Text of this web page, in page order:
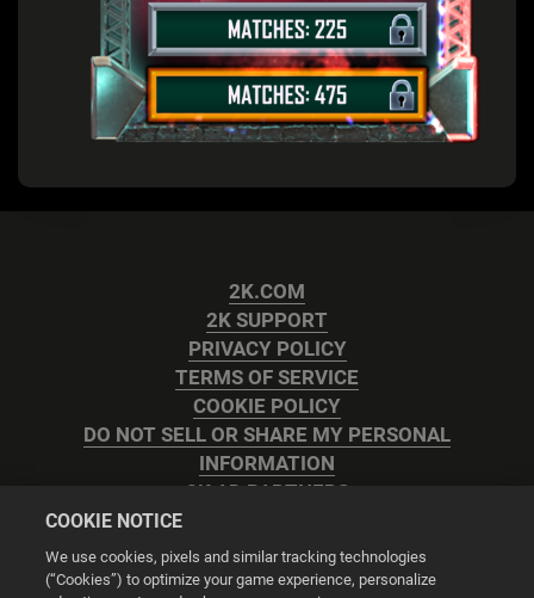
2K.COM
2K SUPPORT
PRIVACY POLICY
TERMS OF SERVICE
COOKIE POLICY
DO NOT SELL OR SHARE MY PERSONAL
INFORMATION
2K AD PARTNERS
COOKIE NOTICE
We use cookies, pixels and similar tracking technologies
(“Cookies”) to optimize your game experience, personalize